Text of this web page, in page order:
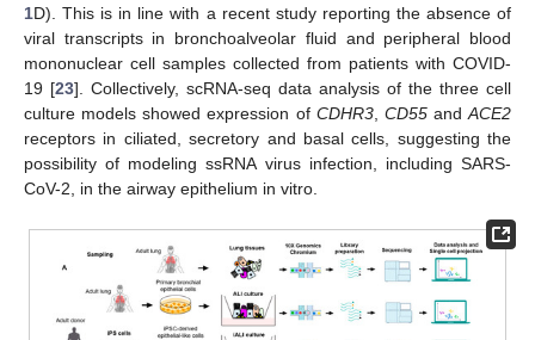
1D). This is in line with a recent study reporting the absence of
viral transcripts in bronchoalveolar fluid and peripheral blood
mononuclear cell samples collected from patients with COVID-
19 [23]. Collectively, scRNA-seq data analysis of the three cell
culture models showed expression of CDHR3, CD55andACE2
receptors in ciliated, secretory and basal cells, suggesting the
possibility of modeling ssRNA virus infection, including SARS-
CoV-2, in the airway epithelium in vitro.